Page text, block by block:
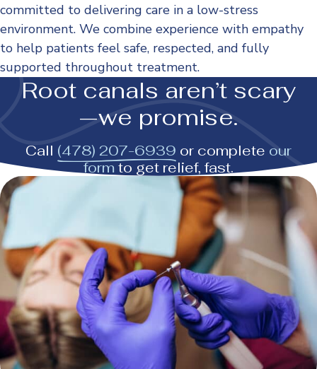
committed to delivering care in a low-stress
environment. We combine experience with empathy
to help patients feel safe, respected, and fully
supported throughout treatment.
Root canals aren’t scary
—we promise.
Call (478) 207-6939 or complete our
formto get relief, fast.